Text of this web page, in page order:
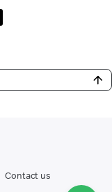
Contact us